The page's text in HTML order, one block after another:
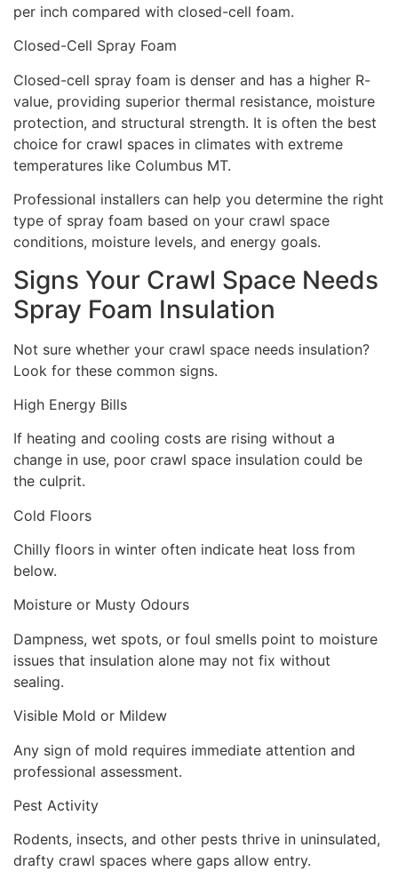
per inch compared with closed-cell foam.
Closed-Cell Spray Foam
Closed-cell spray foam is denser and has a higher R-
value, providing superior thermal resistance, moisture
protection, and structural strength. It is often the best
choice for crawl spaces in climates with extreme
temperatures like Columbus MT.
Professional installers can help you determine the right
type of spray foam based on your crawl space
conditions, moisture levels, and energy goals.
Signs Your Crawl Space Needs
Spray Foam Insulation
Not sure whether your crawl space needs insulation?
Look for these common signs.
High Energy Bills
If heating and cooling costs are rising without a
change in use, poor crawl space insulation could be
the culprit.
Cold Floors
Chilly floors in winter often indicate heat loss from
below.
Moisture or Musty Odours
Dampness, wet spots, or foul smells point to moisture
issues that insulation alone may not fix without
sealing.
Visible Mold or Mildew
Any sign of mold requires immediate attention and
professional assessment.
Pest Activity
Rodents, insects, and other pests thrive in uninsulated,
drafty crawl spaces where gaps allow entry.